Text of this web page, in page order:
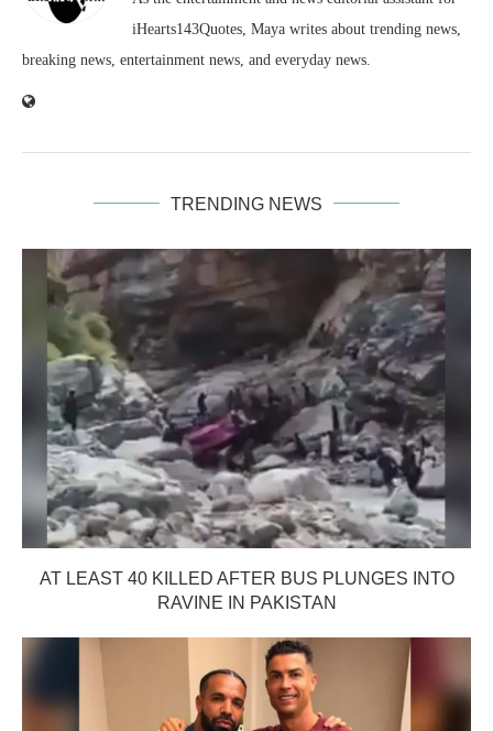
iHearts143Quotes, Maya writes about trending news,
breaking news, entertainment news, and everyday news.
TRENDING NEWS
AT LEAST 40 KILLED AFTER BUS PLUNGES INTO
RAVINE IN PAKISTAN